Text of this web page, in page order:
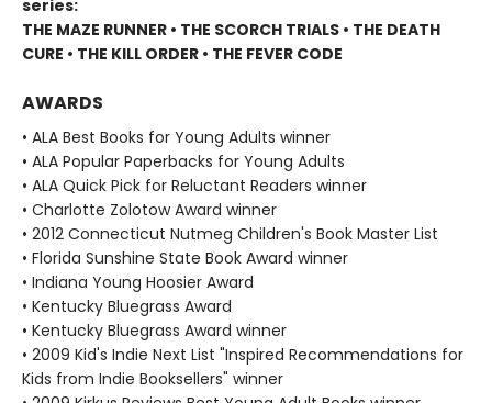
series:
THE MAZE RUNNER • THE SCORCH TRIALS • THE DEATH
CURE • THE KILL ORDER • THE FEVER CODE
AWARDS
• ALA Best Books for Young Adults winner
• ALA Popular Paperbacks for Young Adults
• ALA Quick Pick for Reluctant Readers winner
• Charlotte Zolotow Award winner
• 2012 Connecticut Nutmeg Children's Book Master List
• Florida Sunshine State Book Award winner
• Indiana Young Hoosier Award
• Kentucky Bluegrass Award
• Kentucky Bluegrass Award winner
• 2009 Kid's Indie Next List "Inspired Recommendations for
Kids from Indie Booksellers" winner